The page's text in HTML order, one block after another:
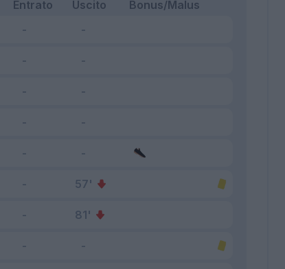
Entrato Uscito Bonus/Malus